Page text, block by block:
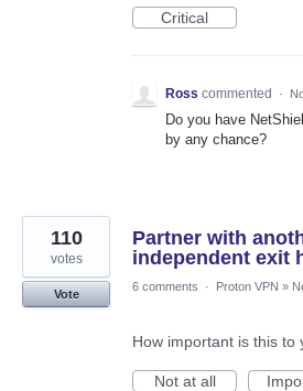
Critical
Ross commented ·
Do you have
by any chance?
Partner with
independent exit
110
votes
Vote
6 comments · Proton VPN »
How important is this to
Not at all